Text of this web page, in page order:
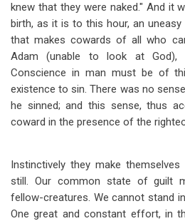
knew that they were naked." And it
birth, as it is to this hour, an
that makes cowards of all who
Adam (unable to look at God),
Conscience in man must be of
existence to sin. There was no
he sinned; and this sense, thus
coward in the presence of the
Instinctively they make
still. Our common state of guilt
fellow-creatures. We cannot stand
One great and constant effort, in